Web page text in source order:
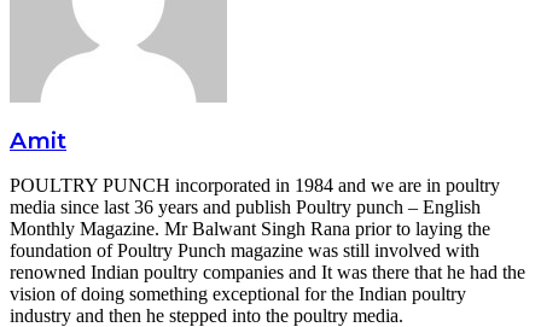
Amit
POULTRY PUNCH incorporated in 1984 and we are in poultry
media since last 36 years and publish Poultry punch – English
Monthly Magazine. Mr Balwant Singh Rana prior to laying the
foundation of Poultry Punch magazine was still involved with
renowned Indian poultry companies and It was there that he had the
vision of doing something exceptional for the Indian poultry
industry and then he stepped into the poultry media.